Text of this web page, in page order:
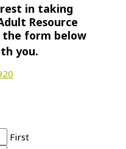
in taking
Resource
the form below
you.
First